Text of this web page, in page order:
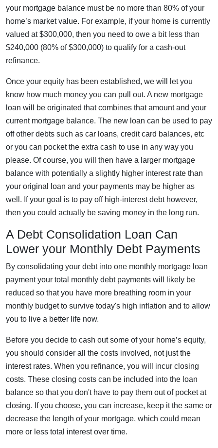
your mortgage balance must be no more than 80% of your
home’s market value. For example, if your home is currently
valued at $300,000, then you need to owe a bit less than
$240,000 (80% of $300,000) to qualify for a cash-out
refinance.
Once your equity has been established, we will let you
know how much money you can pull out. A new mortgage
loan will be originated that combines that amount and your
current mortgage balance. The new loan can be used to pay
off other debts such as car loans, credit card balances, etc
or you can pocket the extra cash to use in any way you
please. Of course, you will then have a larger mortgage
balance with potentially a slightly higher interest rate than
your original loan and your payments may be higher as
well. If your goal is to pay off high-interest debt however,
then you could actually be saving money in the long run.
A Debt Consolidation Loan Can
Lower your Monthly Debt Payments
By consolidating your debt into one monthly mortgage loan
payment your total monthly debt payments will likely be
reduced so that you have more breathing room in your
monthly budget to survive today's high inflation and to allow
you to live a better life now.
Before you decide to cash out some of your home’s equity,
you should consider all the costs involved, not just the
interest rates. When you refinance, you will incur closing
costs. These closing costs can be included into the loan
balance so that you don't have to pay them out of pocket at
closing. If you choose, you can increase, keep it the same or
decrease the length of your mortgage, which could mean
more or less total interest over time.